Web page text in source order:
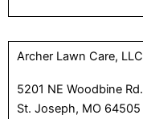
Archer Lawn Care, LLC
5201 NE Woodbine Rd.
St. Joseph, MO 64505